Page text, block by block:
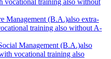
vocational training also without
Management (B.A.)also extra-
training also without A-
Management (B.A.)also
vocational training also